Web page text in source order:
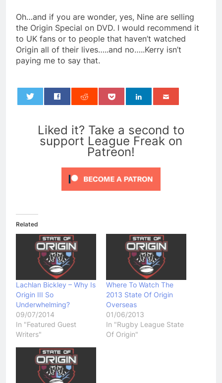
Oh…and if you are wonder, yes, Nine are selling
the Origin Special on DVD. I would recommend it
to UK fans or to people that haven’t watched
Origin all of their lives…..and no…..Kerry isn’t
paying me to say that.
Liked it? Take a second to
support League Freak on
Patreon!
Related
Lachlan Bickley – Why Is
Origin III So
Underwhelming?
09/07/2014
In "Featured Guest
Writers"
Where To Watch The
2013 State Of Origin
Overseas
01/06/2013
In "Rugby League State
Of Origin"